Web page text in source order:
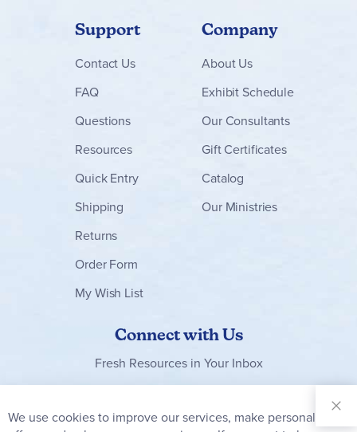
Support
Contact Us
FAQ
Questions
Resources
Quick Entry
Shipping
Returns
Order Form
My Wish List
Company
About Us
Exhibit Schedule
Our Consultants
Gift Certificates
Catalog
Our Ministries
Connect with Us
Fresh Resources in Your Inbox
Our
We use cookies to improve our services, make personal